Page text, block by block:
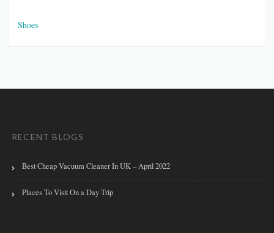
Shoes
RECENT BLOGS
Best Cheap Vacuum Cleaner In UK – April 2022
Places To Visit On a Day Trip